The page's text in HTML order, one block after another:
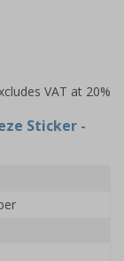
VAT at 20%
Sticker -